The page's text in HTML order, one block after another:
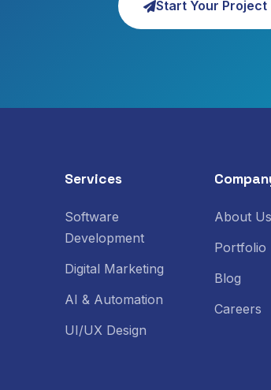
Start Your Project
Services
Software
Development
Digital Marketing
AI & Automation
UI/UX Design
About Us
Portfolio
Blog
Careers